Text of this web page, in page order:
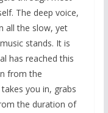
The deep voice,
all the slow, yet
stands. It is
has reached this
from the
you in, grabs
the duration of